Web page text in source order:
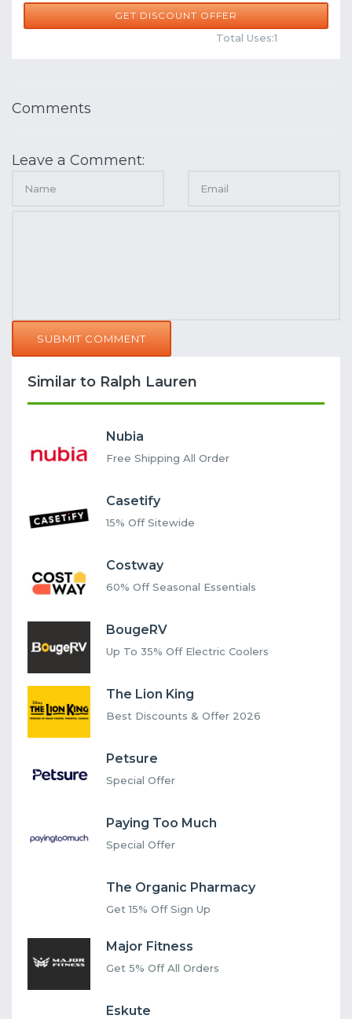
Share
GET DISCOUNT OFFER
Total Uses:1
Comments
Leave a Comment:
SUBMIT COMMENT
Similar to Ralph Lauren
Nubia
Free Shipping All Order
Casetify
15% Off Sitewide
Costway
60% Off Seasonal Essentials
BougeRV
Up To 35% Off Electric Coolers
The Lion King
Best Discounts & Offer 2026
Petsure
Special Offer
Paying Too Much
Special Offer
The Organic Pharmacy
Get 15% Off Sign Up
Major Fitness
Get 5% Off All Orders
Eskute